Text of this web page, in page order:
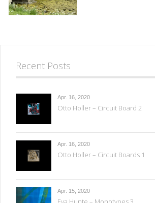
Recent Posts
Apr. 16, 2020
Otto Holler – Circuit Board 2
Apr. 16, 2020
Otto Holler – Circuit Boards 1
Apr. 15, 2020